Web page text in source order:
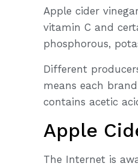
Apple cider
vitamin C and
phosphorous,
Different
means each
contains acetic
Apple
The Internet is